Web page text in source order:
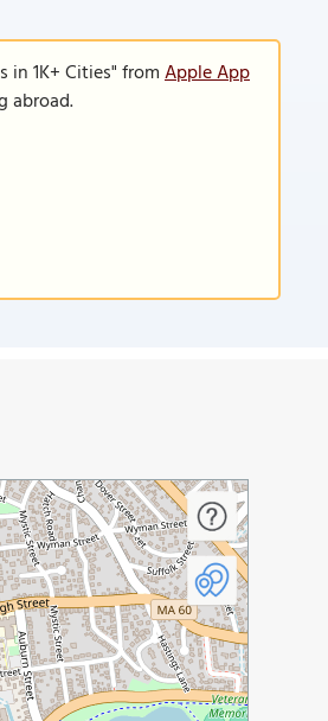
1K+ Cities" fromApple App
abroad.